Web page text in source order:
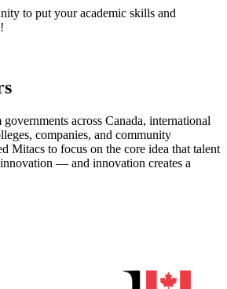
to put your academic skills and
across Canada, international
companies, and community
Mitacs to focus on the core idea that talent
— and innovation creates a